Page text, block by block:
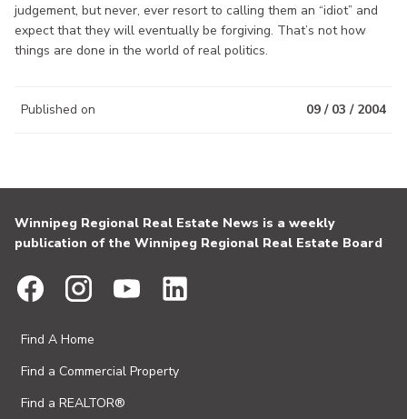
judgement, but never, ever resort to calling them an “idiot” and
expect that they will eventually be forgiving. That’s not how
things are done in the world of real politics.
Published on 09 / 03 / 2004
Winnipeg Regional Real Estate News is a weekly
publication of the Winnipeg Regional Real Estate Board
Find A Home
Find a Commercial Property
Find a REALTOR®